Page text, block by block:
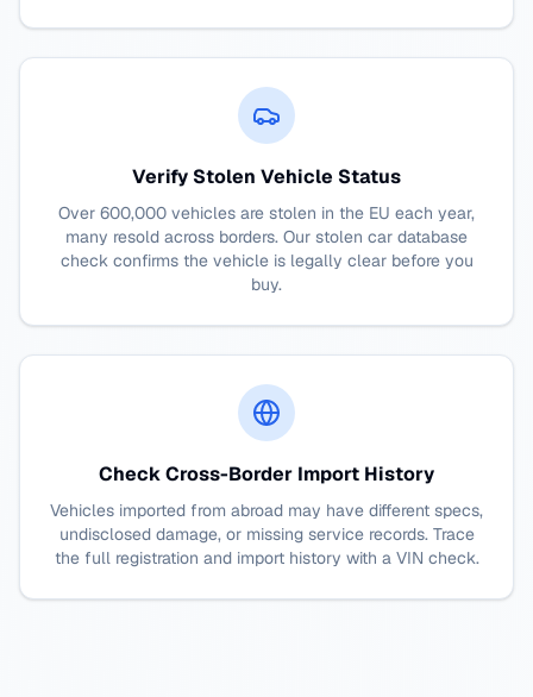
Verify Stolen Vehicle Status
Over 600,000 vehicles are stolen in the EU each year,
many resold across borders. Our stolen car database
check confirms the vehicle is legally clear before you
buy.
Check Cross-Border Import History
Vehicles imported from abroad may have different specs,
undisclosed damage, or missing service records. Trace
the full registration and import history with a VIN check.